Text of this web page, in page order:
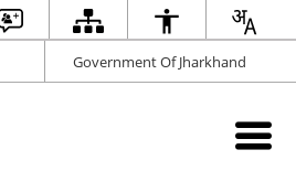
Government Of Jharkhand